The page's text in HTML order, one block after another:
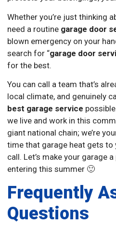
Whether you’re just thinking
need a routine garage door
blown emergency on your
search for “garage door
for the best.
You can call a team that’s
local climate, and genuinely
best garage service
we live and work in this
giant national chain; we’re
time that garage heat gets to
call. Let’s make your garage
entering this summer 🙂
Frequently
Questions